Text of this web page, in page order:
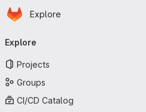
Skip to main content
Homepage
Explore
navigation
Explore
Projects
Groups
CI/CD Catalog